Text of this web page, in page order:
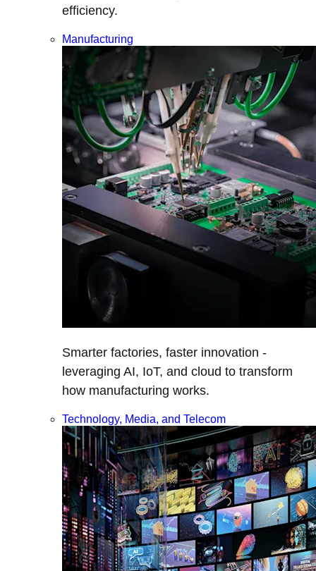
efficiency.
Manufacturing
Smarter factories, faster innovation -
leveraging AI, IoT, and cloud to transform
how manufacturing works.
Technology, Media, and Telecom